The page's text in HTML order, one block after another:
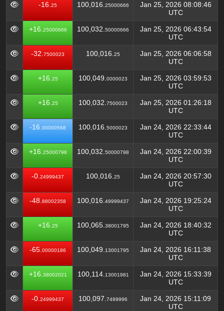
-16. 25 100,016. 25000666
Jan 25, 2026 08:08:46
UTC
+16. 25000666 100,032. 50000666
Jan 25, 2026 06:43:54
UTC
-32. 7500023 100,016. 25
Jan 25, 2026 06:06:58
UTC
+16. 25 100,049. 0000023
Jan 25, 2026 03:59:53
UTC
+16. 25 100,032. 7500023
Jan 25, 2026 01:26:18
UTC
-16. 00000568 100,016. 5000023
Jan 24, 2026 22:33:44
UTC
+16. 25000798 100,032. 50000798
Jan 24, 2026 22:00:39
UTC
-0. 24999437 100,016. 25
Jan 24, 2026 20:57:30
UTC
-48. 88002358 100,016. 49999437
Jan 24, 2026 19:25:24
UTC
+16. 25 100,065. 38001795
Jan 24, 2026 18:40:32
UTC
-65. 00000186 100,049. 13001795
Jan 24, 2026 16:11:38
UTC
+16. 38002021 100,114. 13001981
Jan 24, 2026 15:33:39
UTC
-0. 24999437 100,097. 7499996
Jan 24, 2026 15:11:09
UTC